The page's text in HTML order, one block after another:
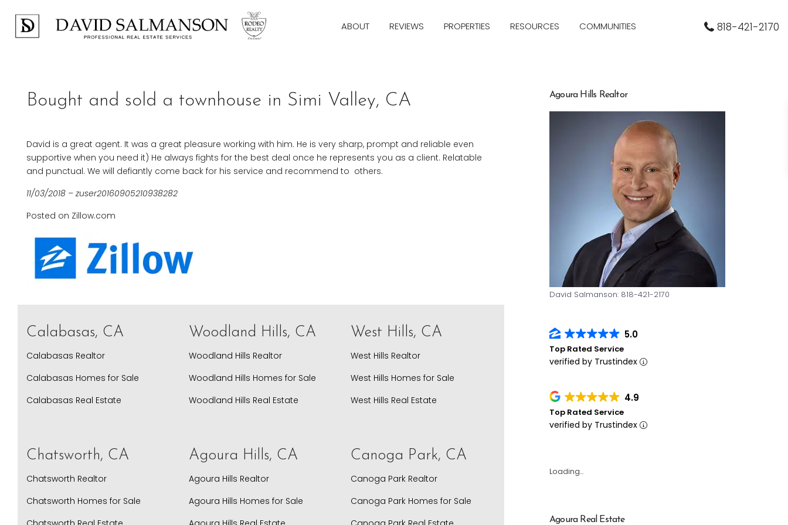
ABOUT REVIEWS PROPERTIES RESOURCES COMMUNITIES 818-421-2170
Bought and sold a townhouse in Simi Valley, CA
David is a great agent. It was a great pleasure working with him. He is very sharp, prompt and reliable even
supportive when you need it) He always fights for the best deal once he represents you as a client. Relatable
and punctual. We will defiantly come back for his service and recommend to others.
11/03/2018 – zuser20160905210938282
Posted on Zillow.com
Calabasas, CA
Calabasas Realtor
Calabasas Homes for Sale
Calabasas Real Estate
Woodland Hills, CA
Woodland Hills Realtor
Woodland Hills Homes for Sale
Woodland Hills Real Estate
West Hills, CA
West Hills Realtor
West Hills Homes for Sale
West Hills Real Estate
Chatsworth, CA
Chatsworth Realtor
Chatsworth Homes for Sale
Agoura Hills, CA
Agoura Hills Realtor
Agoura Hills Homes for Sale
Canoga Park, CA
Canoga Park Realtor
Canoga Park Homes for Sale
Agoura Hills Realtor
David Salmanson: 818-421-2170
5.0
Top Rated Service
verified by Trustindex
4.9
Top Rated Service
verified by Trustindex
Loading...
Agoura Real Estate